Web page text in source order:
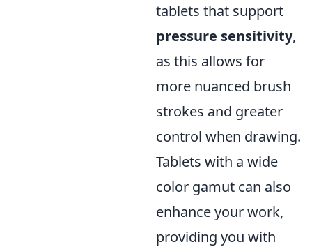
tablets that support
pressure sensitivity,
as this allows for
more nuanced brush
strokes and greater
control when drawing.
Tablets with a wide
color gamut can also
enhance your work,
providing you with